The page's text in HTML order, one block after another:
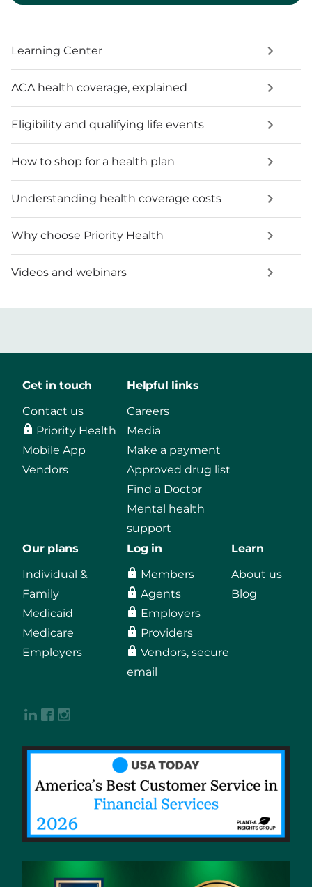
Learning Center
ACA health coverage, explained
Eligibility and qualifying life events
How to shop for a health plan
Understanding health coverage costs
Why choose Priority Health
Videos and webinars
Get in touch
Contact us
Priority Health
Mobile App
Vendors
Helpful links
Careers
Media
Make a payment
Approved drug list
Find a Doctor
Mental health
support
Our plans
Individual &
Family
Medicaid
Medicare
Employers
Log in
Members
Agents
Employers
Providers
Vendors, secure
email
Learn
About us
Blog